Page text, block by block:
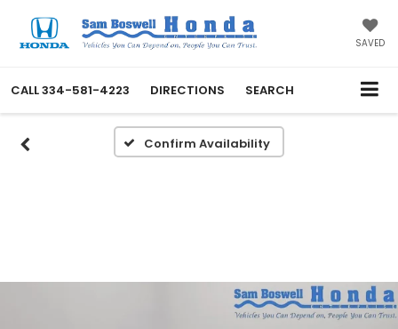
SAVED
CALL334-581-4223 DIRECTIONS SEARCH
Confirm Availability